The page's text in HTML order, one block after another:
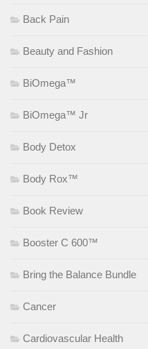
Back Pain
Beauty and Fashion
BiOmega™
BiOmega™ Jr
Body Detox
Body Rox™
Book Review
Booster C 600™
Bring the Balance Bundle
Cancer
Cardiovascular Health